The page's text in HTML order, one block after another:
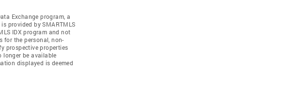
Exchange program, a
provided by SMARTMLS
IDX program and not
for the personal, non-
prospective properties
longer be available
displayed is deemed